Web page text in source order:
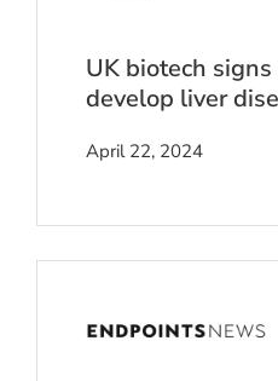
UK biotech
develop liver
April 22, 2024